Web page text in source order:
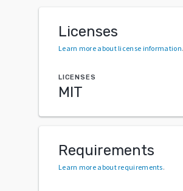
Licenses
Learn more about license information.
LICENSES
MIT
Requirements
Learn more about requirements.